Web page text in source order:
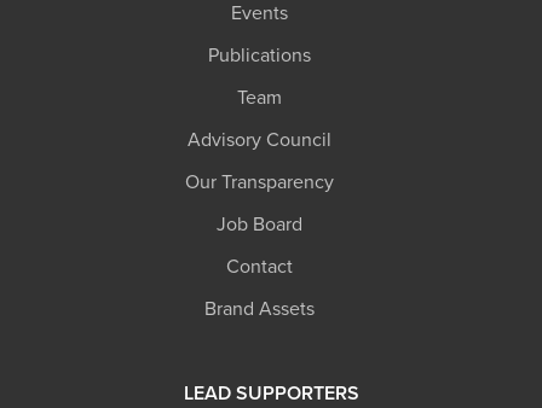
Events
Publications
Team
Advisory Council
Our Transparency
Job Board
Contact
Brand Assets
LEAD SUPPORTERS